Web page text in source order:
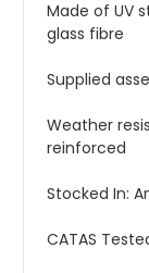
Made of UV
glass fibre
Supplied
Weather
reinforced
Stocked In:
CATAS